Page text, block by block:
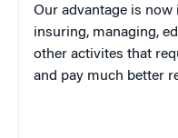
Our advantage is
insuring, managing,
other activites that
and pay much better